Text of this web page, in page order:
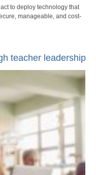
to deploy technology that
manageable, and cost-
teacher leadership